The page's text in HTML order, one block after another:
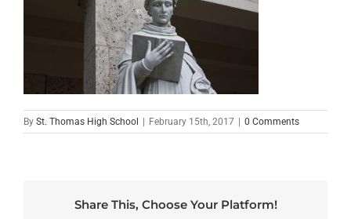
By St. Thomas High School | February 15th, 2017 | 0 Comments
Share This, Choose Your Platform!